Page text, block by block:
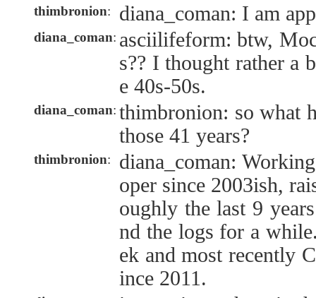
thimbronion: diana_coman: I am
diana_coman: asciilifeform: btw,
s?? I thought rather a
e 40s-50s.
diana_coman: thimbronion: so what
those 41 years?
thimbronion:
diana_coman:
oper since 2003ish,
oughly the last 9
nd the logs for a
ek and most recently
ince 2011.